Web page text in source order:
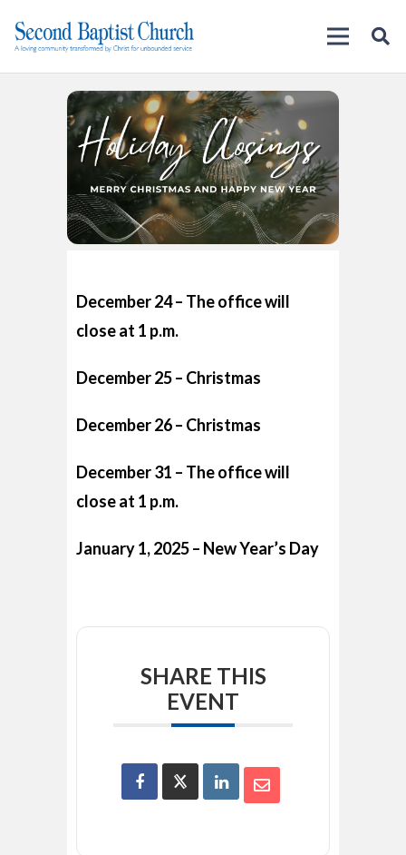
December 24 – The office will
close at 1 p.m.
December 25 – Christmas
December 26 – Christmas
December 31 – The office will
close at 1 p.m.
January 1, 2025 – New Year’s Day
SHARE THIS
EVENT